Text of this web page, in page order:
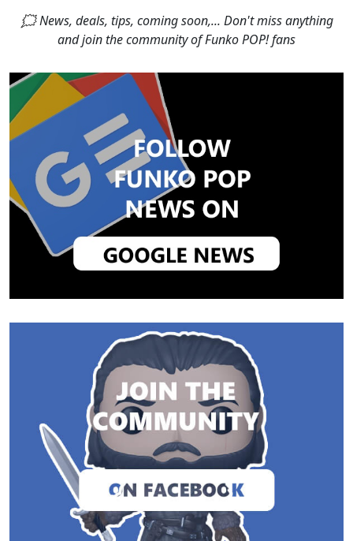
🗯 News, deals, tips, coming soon,... Don't miss anything
and join the community of Funko POP! fans